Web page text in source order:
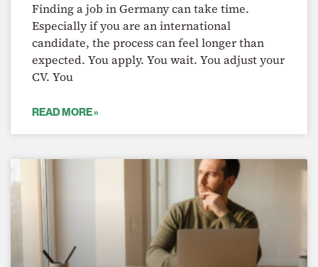
Finding a job in Germany can take time.
Especially if you are an international
candidate, the process can feel longer than
expected. You apply. You wait. You adjust your
CV. You
READ MORE »